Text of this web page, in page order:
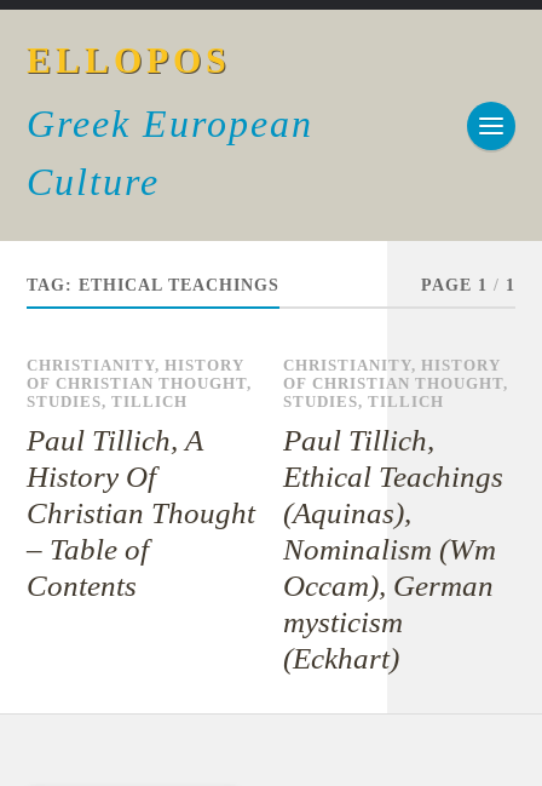
ELLOPOS
Greek European
Culture
TAG:ETHICAL TEACHINGS PAGE 1 / 1
CHRISTIANITY,HISTORY
OF CHRISTIAN THOUGHT,
STUDIES,TILLICH
Paul Tillich, A
History Of
Christian Thought
– Table of
Contents
CHRISTIANITY,HISTORY
OF CHRISTIAN THOUGHT,
STUDIES,TILLICH
Paul Tillich,
Ethical Teachings
(Aquinas),
Nominalism (Wm
Occam), German
mysticism
(Eckhart)